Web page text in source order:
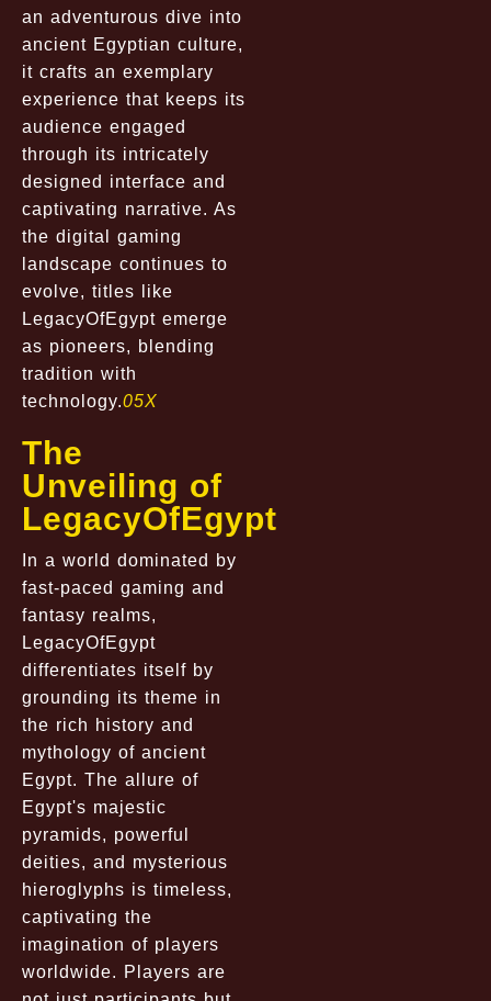
an adventurous dive into
ancient Egyptian culture,
it crafts an exemplary
experience that keeps its
audience engaged
through its intricately
designed interface and
captivating narrative. As
the digital gaming
landscape continues to
evolve, titles like
LegacyOfEgypt emerge
as pioneers, blending
tradition with
technology.05X
The
Unveiling of
LegacyOfEgypt
In a world dominated by
fast-paced gaming and
fantasy realms,
LegacyOfEgypt
differentiates itself by
grounding its theme in
the rich history and
mythology of ancient
Egypt. The allure of
Egypt's majestic
pyramids, powerful
deities, and mysterious
hieroglyphs is timeless,
captivating the
imagination of players
worldwide. Players are